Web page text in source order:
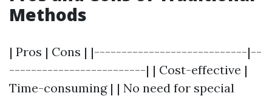
Methods
| Pros | Cons | |----------------------------|--
-------------------------| | Cost-effective |
Time-consuming | | No need for special